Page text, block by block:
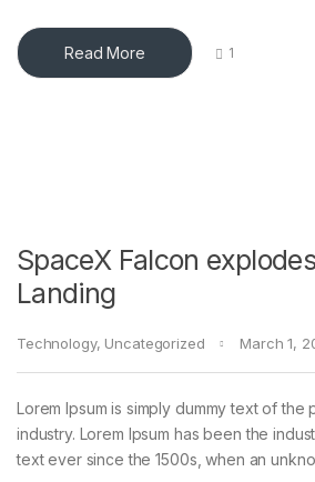
Read More 1
SpaceX Falcon
Landing
Technology, Uncategorized March 1,
Lorem Ipsum is simply dummy text of the
industry. Lorem Ipsum has been the
text ever since the 1500s, when an